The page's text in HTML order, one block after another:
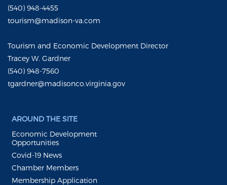
(540) 948-4455
tourism@madison-va.com
Tourism and Economic Development Director
Tracey W. Gardner
(540) 948-7560
tgardner@madisonco.virginia.gov
AROUND THE SITE
Economic Development
Opportunities
Covid-19 News
Chamber Members
Membership Application